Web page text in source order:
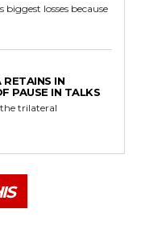
losses because
RETAINS IN
PAUSE IN TALKS
trilateral